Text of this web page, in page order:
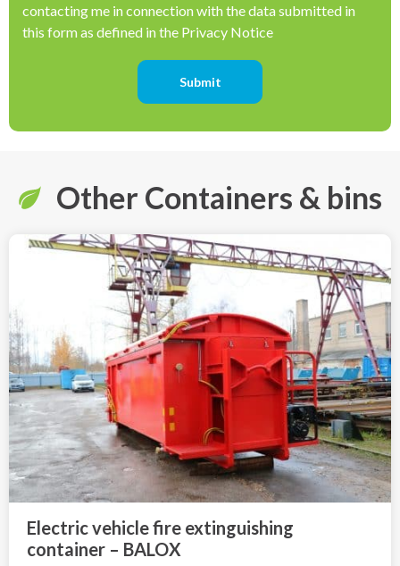
contacting me in connection with the data submitted in
this form as defined in the Privacy Notice
Other Containers & bins
Electric vehicle fire extinguishing
container – BALOX